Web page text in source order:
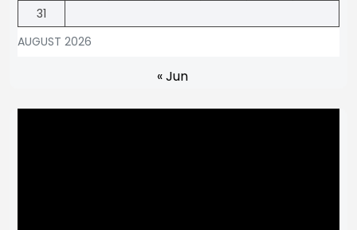
AUGUST 2026
31
« Jun